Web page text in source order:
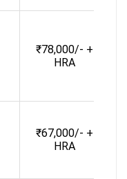
₹78,000/- +
HRA
₹67,000/- +
HRA